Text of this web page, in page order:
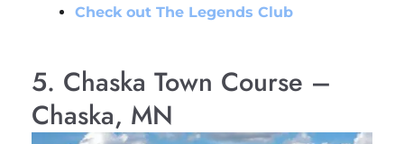
Check out The Legends Club
5. Chaska Town Course –
Chaska, MN